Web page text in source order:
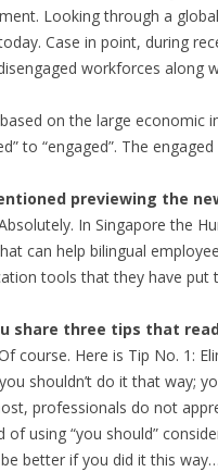
Looking through a
Case in point, during
workforces along
on the large
to “engaged”. The
previewing the
In Singapore the
can help bilingual
tools that they have put
share three tips that
course. Here is Tip No. 1:
shouldn’t do it that way;
professionals do not
of using “you should”
better if you did it this way…